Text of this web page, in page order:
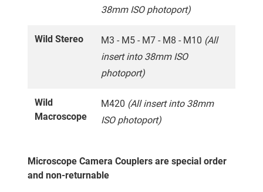
38mm ISO photoport)
Wild Stereo M3 - M5 - M7 - M8 - M10 (All
insert into 38mm ISO
photoport)
Wild
Macroscope
M420 (All insert into 38mm
ISO photoport)
Microscope Camera Couplers are special order
and non-returnable